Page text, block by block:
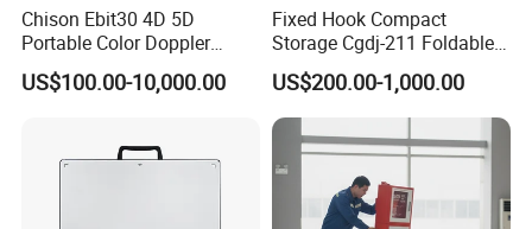
Chison Ebit30 4D 5D
Portable Color Doppler
Digital Dianostic Imaging
System Human Ultrasound
US$100.00-10,000.00
Fixed Hook Compact
Storage Cgdj-211 Foldable
Multifunction Animal Pet
Grooming Table
US$200.00-1,000.00